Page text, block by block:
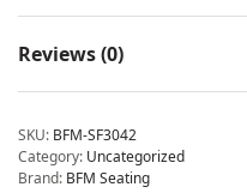
Reviews (0)
SKU: BFM-SF3042
Category: Uncategorized
Brand: BFM Seating